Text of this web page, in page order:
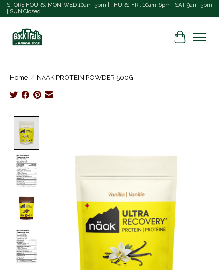
STORE HOURS: MON-WED 10am-5pm | THURS-FRI: 10am-6pm | SAT 9am-5pm
| SUN Closed
Cart
Home / NAAK PROTEIN POWDER 500G